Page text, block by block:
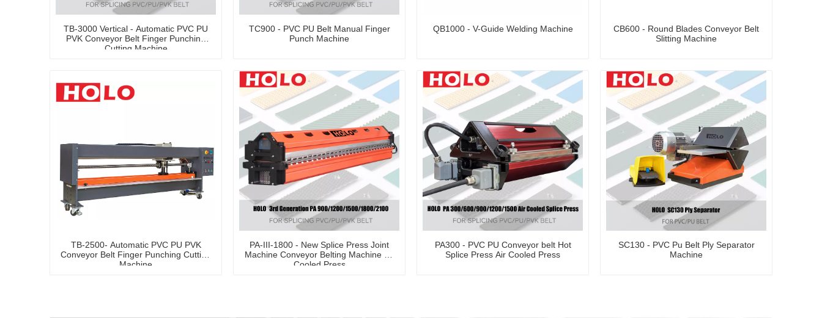
TB-3000 Vertical - Automatic PVC PU
PVK Conveyor Belt Finger Punching
Cutting Machine
TC900 - PVC PU Belt Manual Finger
Punch Machine
QB1000 - V-Guide Welding Machine
CB600 - Round Blades Conveyor Belt
Slitting Machine
TB-2500- Automatic PVC PU PVK
Conveyor Belt Finger Punching Cutting
Machine
PA-III-1800 - New Splice Press Joint
Machine Conveyor Belting Machine Air
Cooled Press
PA300 - PVC PU Conveyor belt Hot
Splice Press Air Cooled Press
SC130 - PVC Pu Belt Ply Separator
Machine